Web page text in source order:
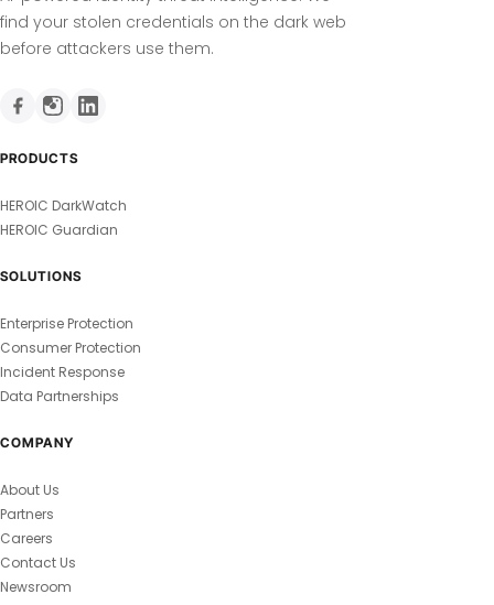
find your stolen credentials on the dark web
before attackers use them.
PRODUCTS
HEROIC DarkWatch
HEROIC Guardian
SOLUTIONS
Enterprise Protection
Consumer Protection
Incident Response
Data Partnerships
COMPANY
About Us
Partners
Careers
Contact Us
Newsroom